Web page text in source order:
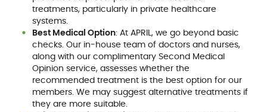
treatments, particularly in private healthcare
systems.
Best Medical Option: At APRIL, we go beyond basic
checks. Our in-house team of doctors and nurses,
along with our complimentary Second Medical
Opinion service, assesses whether the
recommended treatment is the best option for our
members. We may suggest alternative treatments if
they are more suitable.